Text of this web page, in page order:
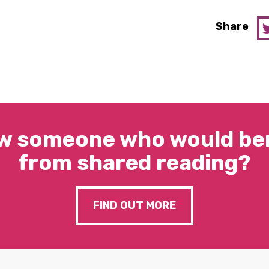
Share
someone who would
from shared reading?
FIND OUT MORE